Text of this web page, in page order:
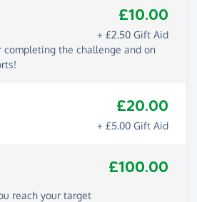
£10.00
+ £2.50 Gift Aid
completing the challenge and on
£20.00
+ £5.00 Gift Aid
£100.00
reach your target